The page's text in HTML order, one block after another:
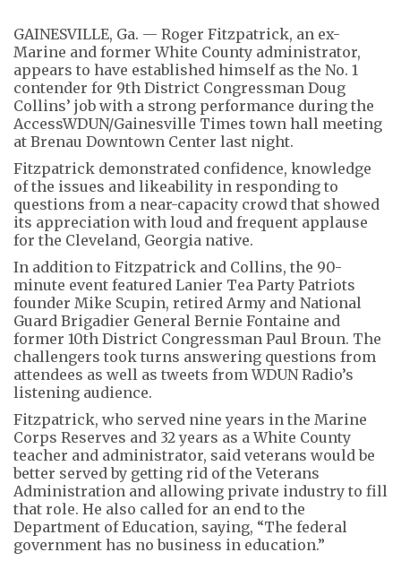
GAINESVILLE, Ga. — Roger Fitzpatrick, an ex-
Marine and former White County administrator,
appears to have established himself as the No. 1
contender for 9th District Congressman Doug
Collins’ job with a strong performance during the
AccessWDUN/Gainesville Times town hall meeting
at Brenau Downtown Center last night.
Fitzpatrick demonstrated confidence, knowledge
of the issues and likeability in responding to
questions from a near-capacity crowd that showed
its appreciation with loud and frequent applause
for the Cleveland, Georgia native.
In addition to Fitzpatrick and Collins, the 90-
minute event featured Lanier Tea Party Patriots
founder Mike Scupin, retired Army and National
Guard Brigadier General Bernie Fontaine and
former 10th District Congressman Paul Broun. The
challengers took turns answering questions from
attendees as well as tweets from WDUN Radio’s
listening audience.
Fitzpatrick, who served nine years in the Marine
Corps Reserves and 32 years as a White County
teacher and administrator, said veterans would be
better served by getting rid of the Veterans
Administration and allowing private industry to fill
that role. He also called for an end to the
Department of Education, saying, “The federal
government has no business in education.”